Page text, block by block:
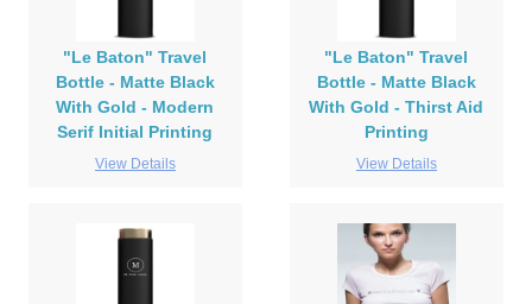
"Le Baton" Travel
Bottle - Matte Black
With Gold - Modern
Serif Initial Printing
View Details
"Le Baton" Travel
Bottle - Matte Black
With Gold - Thirst Aid
Printing
View Details